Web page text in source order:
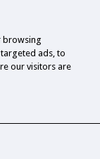
browsing
ads, to
our visitors are